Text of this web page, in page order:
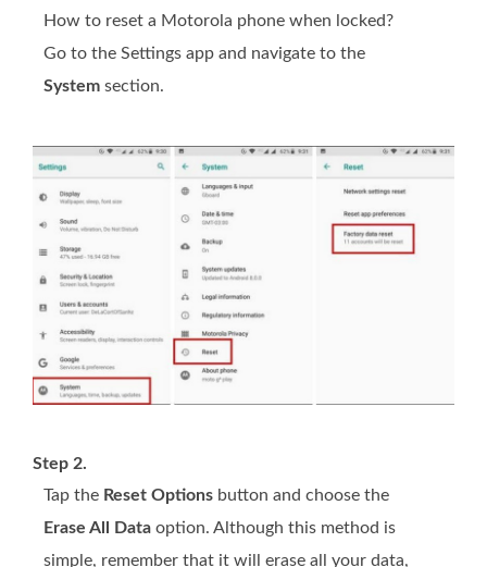
How to reset a Motorola phone when locked?
Go to the Settings app and navigate to the
System section.
Step 2.
Tap the Reset Options button and choose the
Erase All Data option. Although this method is
simple, remember that it will erase all your data,